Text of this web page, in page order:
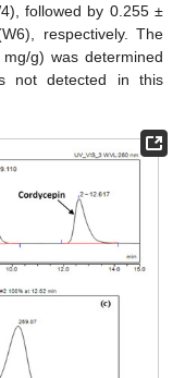
followed by 0.255 ±
respectively. The
g) was determined
not detected in this